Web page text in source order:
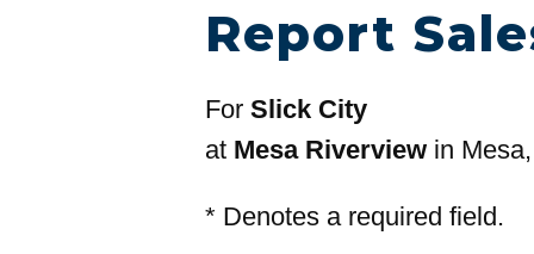
Report
For Slick City
at Mesa Riverview in
* Denotes a required field.